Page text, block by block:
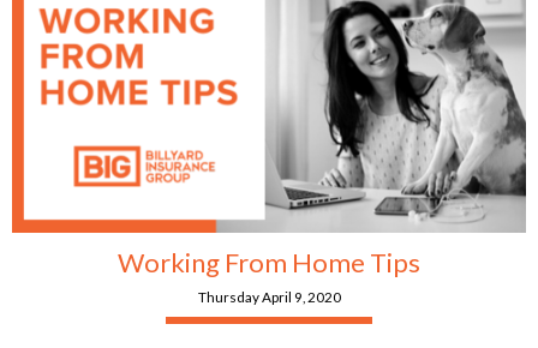
Working From Home Tips
Thursday April 9, 2020